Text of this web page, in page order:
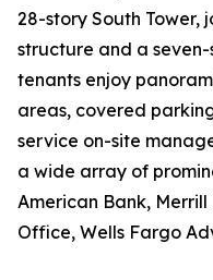
28-story South Tower,
structure and a
tenants enjoy
areas, covered
service on-site
a wide array of
American Bank, Merrill
Office, Wells Fargo